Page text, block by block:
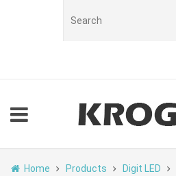
Home Products Digit LED